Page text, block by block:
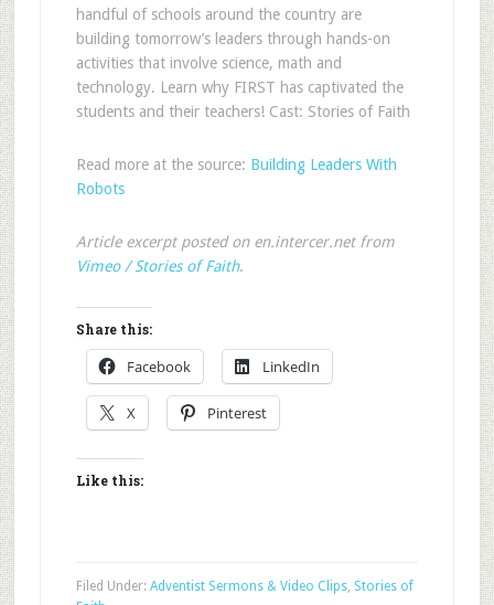
handful of schools around the country are
building tomorrow’s leaders through hands-on
activities that involve science, math and
technology. Learn why FIRST has captivated the
students and their teachers! Cast: Stories of Faith
Read more at the source: Building Leaders With
Robots
Article excerpt posted on en.intercer.net from
Vimeo / Stories of Faith.
Share this:
Facebook LinkedIn
X Pinterest
Like this:
Filed Under: Adventist Sermons & Video Clips, Stories of